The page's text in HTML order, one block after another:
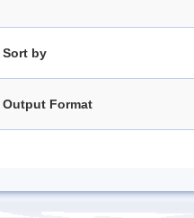
Sort by
Output Format